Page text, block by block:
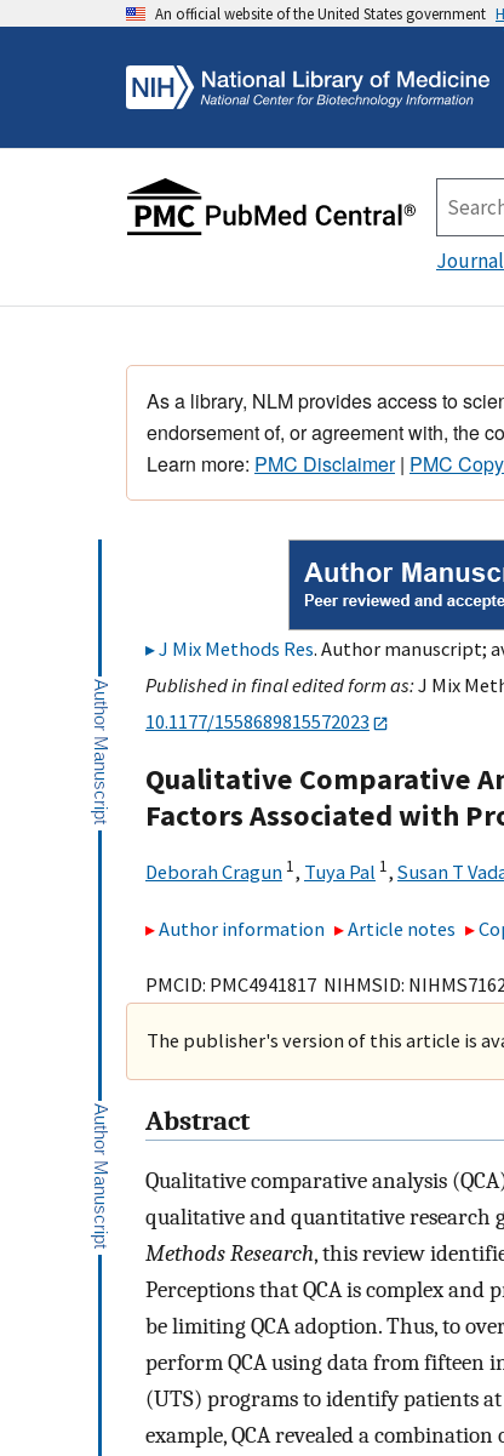
An official website of the United States government
As a library, NLM provides access to
endorsement of, or agreement with, the
Learn more: PMC Disclaimer| PMC
J Mix Methods Res. Author manuscript;
Published in final edited form as:J Mix
10.1177/1558689815572023
Qualitative Comparative
Factors Associated with
Deborah Cragun 1, Tuya Pal 1, Susan T
Author information Article notes
PMCID: PMC4941817 NIHMSID:
The publisher's version of this article is
Abstract
Qualitative comparative analysis
qualitative and quantitative research
Methods Research, this review
Perceptions that QCA is complex and
be limiting QCA adoption. Thus, to
perform QCA using data from fifteen
(UTS) programs to identify patients
example, QCA revealed a